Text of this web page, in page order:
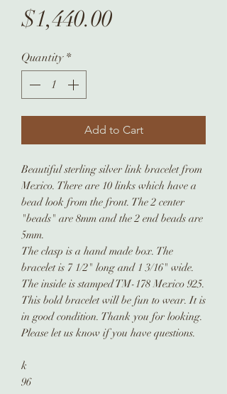
$1,440.00Price
Quantity *
Add to Cart
Beautiful sterling silver link bracelet from
Mexico. There are 10 links which have a
bead look from the front. The 2 center
"beads" are 8mm and the 2 end beads are
5mm.
The clasp is a hand made box. The
bracelet is 7 1/2" long and 1 3/16" wide.
The inside is stamped TM-178 Mexico 925.
This bold bracelet will be fun to wear. It is
in good condition. Thank you for looking.
Please let us know if you have questions.
k
96